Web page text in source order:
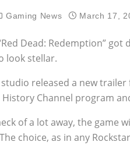
Gaming News March 17,
Dead: Redemption”
look stellar.
released a new
Channel program
of a lot away, the game
choice, as in any